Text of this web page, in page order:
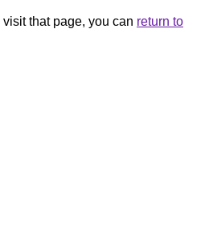
visit that page, you can return to